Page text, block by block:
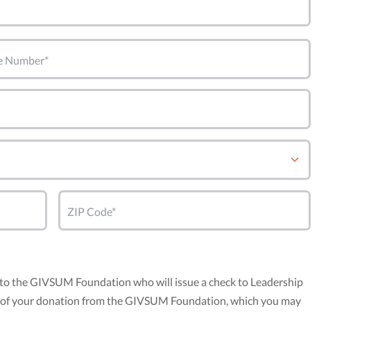
Number*
ZIP Code*
the GIVSUM Foundation who will issue a check to Leadership
your donation from the GIVSUM Foundation, which you may